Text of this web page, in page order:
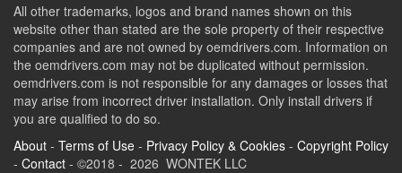
All other trademarks, logos and brand names shown on this
website other than stated are the sole property of their respective
companies and are not owned by oemdrivers.com. Information on
the oemdrivers.com may not be duplicated without permission.
oemdrivers.com is not responsible for any damages or losses that
may arise from incorrect driver installation. Only install drivers if
you are qualified to do so.
About - Terms of Use - Privacy Policy & Cookies - Copyright Policy
- Contact - ©2018 - 2026 WONTEK LLC